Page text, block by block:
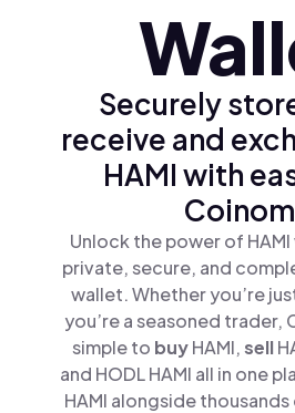
Securely
receive and
HAMI with
Unlock the power of
private, secure, and
wallet. Whether you’re
you’re a seasoned trader,
simple to buyHAMI,sell
and HODL HAMI all in one
HAMI alongside